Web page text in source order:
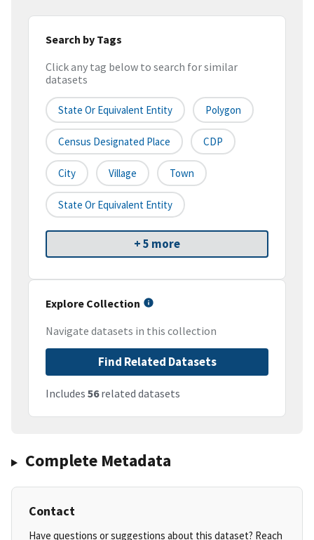
Search by Tags
Click any tag below to search for similar
datasets
State Or Equivalent Entity Polygon
Census Designated Place CDP
City Village Town
State Or Equivalent Entity
+ 5 more
Explore Collection
Navigate datasets in this collection
Find Related Datasets
Includes 56related datasets
Complete Metadata
Contact
Have questions or suggestions about this dataset? Reach